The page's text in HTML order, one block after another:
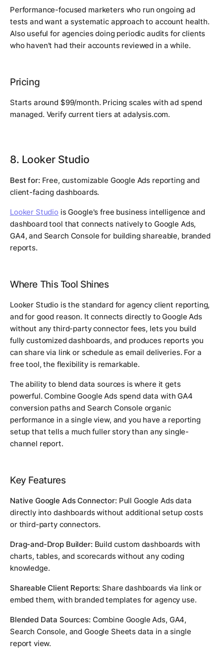
Performance-focused marketers who run ongoing ad
tests and want a systematic approach to account health.
Also useful for agencies doing periodic audits for clients
who haven't had their accounts reviewed in a while.
Pricing
Starts around $99/month. Pricing scales with ad spend
managed. Verify current tiers at adalysis.com.
8. Looker Studio
Best for: Free, customizable Google Ads reporting and
client-facing dashboards.
Looker Studio is Google's free business intelligence and
dashboard tool that connects natively to Google Ads,
GA4, and Search Console for building shareable, branded
reports.
Where This Tool Shines
Looker Studio is the standard for agency client reporting,
and for good reason. It connects directly to Google Ads
without any third-party connector fees, lets you build
fully customized dashboards, and produces reports you
can share via link or schedule as email deliveries. For a
free tool, the flexibility is remarkable.
The ability to blend data sources is where it gets
powerful. Combine Google Ads spend data with GA4
conversion paths and Search Console organic
performance in a single view, and you have a reporting
setup that tells a much fuller story than any single-
channel report.
Key Features
Native Google Ads Connector: Pull Google Ads data
directly into dashboards without additional setup costs
or third-party connectors.
Drag-and-Drop Builder: Build custom dashboards with
charts, tables, and scorecards without any coding
knowledge.
Shareable Client Reports: Share dashboards via link or
embed them, with branded templates for agency use.
Blended Data Sources: Combine Google Ads, GA4,
Search Console, and Google Sheets data in a single
report view.